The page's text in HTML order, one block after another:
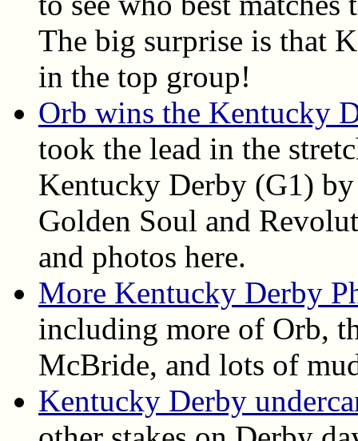
The big surprise is that
in the top group!
Orb wins the Kentucky
took the lead in the
Kentucky Derby (G1)
Golden Soul and
and photos here.
More Kentucky Derby
including more of Orb,
McBride, and lots of
Kentucky Derby